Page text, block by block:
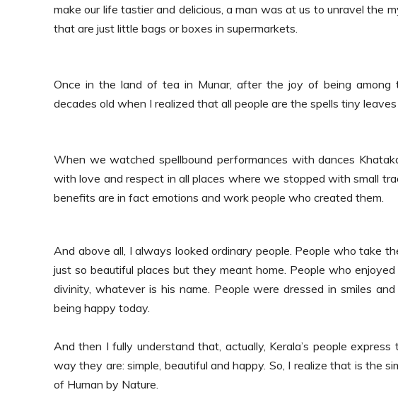
make our life tastier and delicious, a man was at us to unravel the
that are just little bags or boxes in supermarkets.
Once in the land of tea in Munar, after the joy of being
decades old when I realized that all people are the spells tiny
When we watched spellbound performances with dances
with love and respect in all places where we stopped with small
benefits are in fact emotions and work people who created them.
And above all, I always looked ordinary people. People who take
just so beautiful places but they meant home. People who
divinity, whatever is his name. People were dressed in smiles
being happy today.
And then I fully understand that, actually, Kerala’s people
way they are: simple, beautiful and happy. So, I realize that is the
of Human by Nature.